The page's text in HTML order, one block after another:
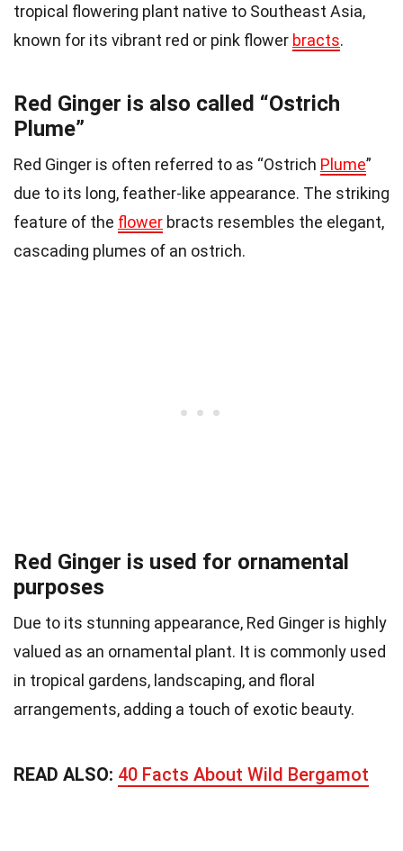
tropical flowering plant native to Southeast Asia,
known for its vibrant red or pink flower bracts.
Red Ginger is also called “Ostrich
Plume”
Red Ginger is often referred to as “Ostrich Plume”
due to its long, feather-like appearance. The striking
feature of the flower bracts resembles the elegant,
cascading plumes of an ostrich.
Red Ginger is used for ornamental
purposes
Due to its stunning appearance, Red Ginger is highly
valued as an ornamental plant. It is commonly used
in tropical gardens, landscaping, and floral
arrangements, adding a touch of exotic beauty.
READ ALSO: 40 Facts About Wild Bergamot